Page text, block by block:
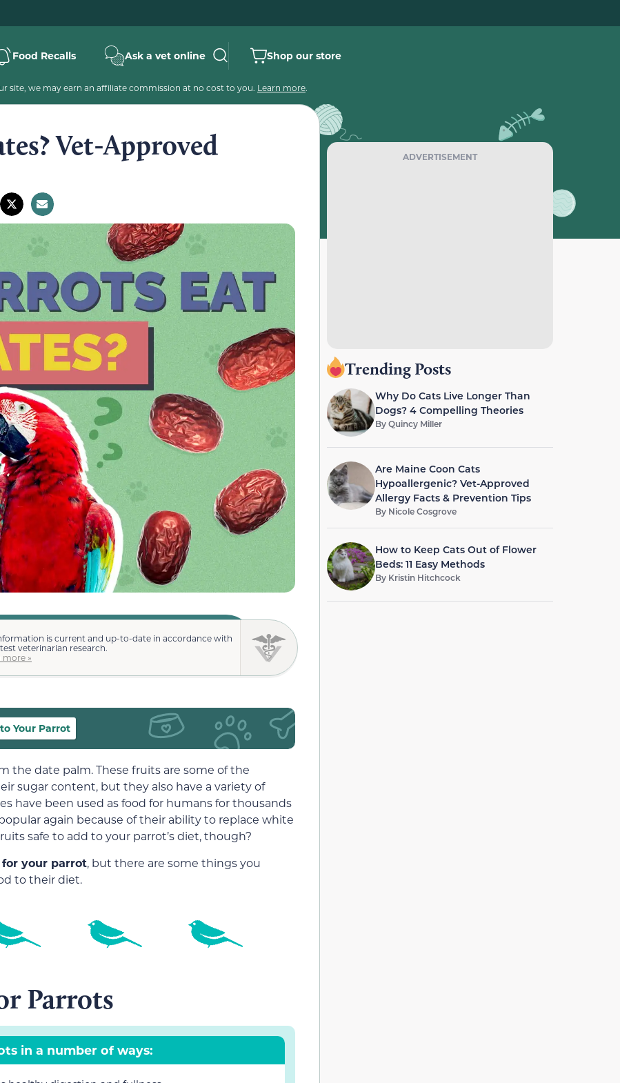
Food Recalls Ask a vet online Shop our store
site, we may earn an affiliate commission at no cost to you. Learn more.
Vet-Approved
is current and up-to-date in accordance with
veterinarian research.
more »
Your Parrot
the date palm. These fruits are some of the
sugar content, but they also have a variety of
have been used as food for humans for thousands
again because of their ability to replace white
safe to add to your parrot’s diet, though?
your parrot, but there are some things you
to their diet.
Parrots
in a number of ways:
ADVERTISEMENT
Trending Posts
Why Do Cats Live Longer Than
Dogs? 4 Compelling Theories
ByQuincy Miller
Are Maine Coon Cats
Hypoallergenic? Vet-Approved
Allergy Facts & Prevention Tips
By Nicole Cosgrove
How to Keep Cats Out of Flower
Beds: 11 Easy Methods
By Kristin Hitchcock